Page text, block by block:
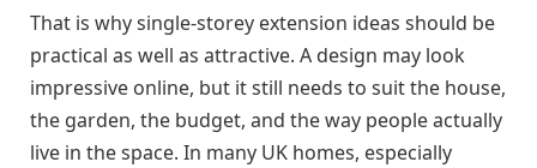
That is why single-storey extension ideas should be
practical as well as attractive. A design may look
impressive online, but it still needs to suit the house,
the garden, the budget, and the way people actually
live in the space. In many UK homes, especially